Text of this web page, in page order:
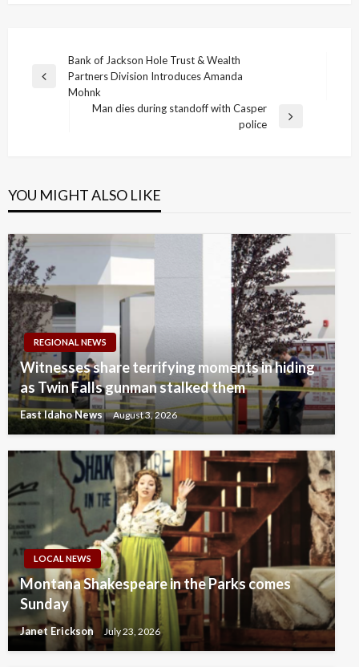
navigation
Previous
Bank of Jackson Hole Trust & Wealth
Partners Division Introduces Amanda
Mohnk
Man dies during standoff with Casper
police
YOU MIGHT ALSO LIKE
REGIONAL NEWS
Witnesses share terrifying moments in hiding
as Twin Falls gunman stalked them
East Idaho News August 3, 2026
LOCAL NEWS
Montana Shakespeare in the Parks comes
Sunday
Janet Erickson July 23, 2026